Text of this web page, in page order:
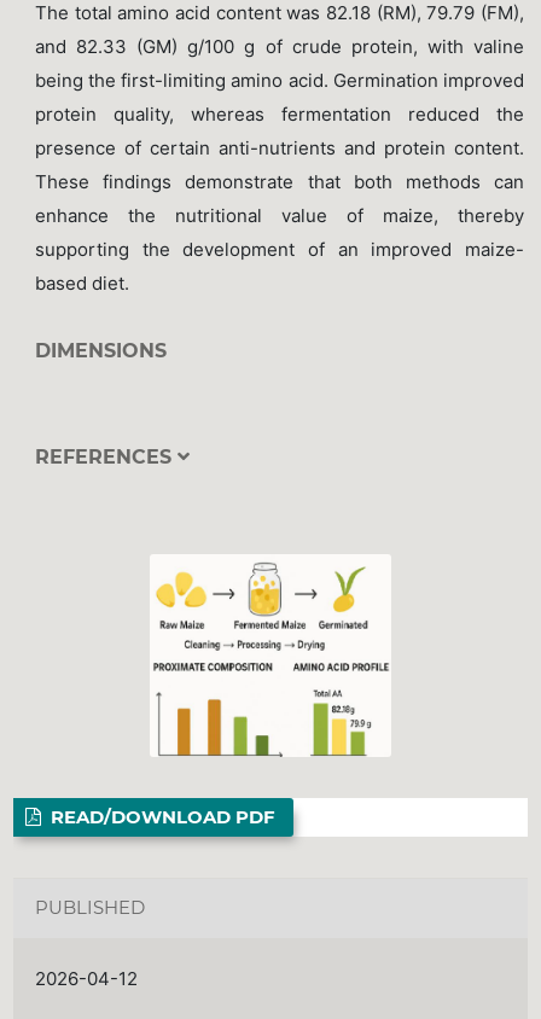
The total amino acid content was 82.18 (RM), 79.79 (FM),
and 82.33 (GM) g/100 g of crude protein, with valine
being the first-limiting amino acid. Germination improved
protein quality, whereas fermentation reduced the
presence of certain anti-nutrients and protein content.
These findings demonstrate that both methods can
enhance the nutritional value of maize, thereby
supporting the development of an improved maize-
based diet.
DIMENSIONS
REFERENCES
READ/DOWNLOAD PDF
PUBLISHED
2026-04-12